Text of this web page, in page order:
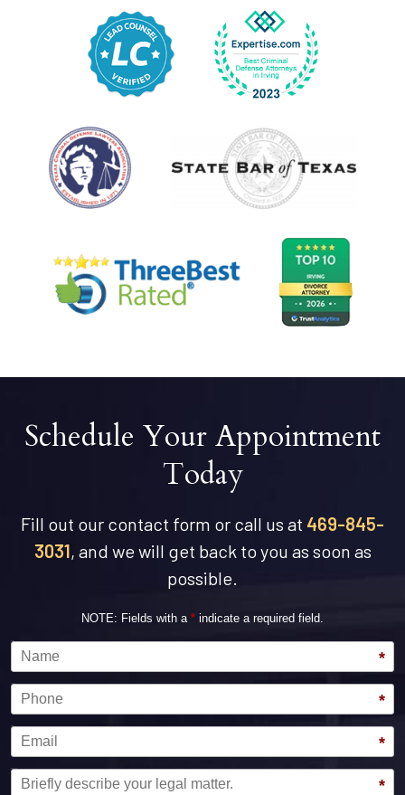
Schedule Your Appointment
Today
Fill out our contact form or call us at 469-845-
3031, and we will get back to you as soon as
possible.
NOTE: Fields with a * indicate a required field.
*
*
*
*